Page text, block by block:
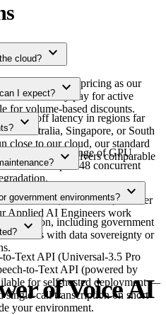
cloud? expand_more
usage-based pricing as our
fees. You only pay for active
for volume-based discounts.
I expect? expand_more
off latency in regions far
Australia, Singapore, or South
close to our cloud, our standard
typically delivers comparable
expand_more
supports a range of GPU
handles up to 48 concurrent
expand_more
demo for initial setup. For
Kubernetes, AWS ECS, or other
Applied AI Engineers work
government environments? expand_more
any region, including government
with data sovereignty or
expand_more
to-Text API (Universal-3.5 Pro
to-Text API (powered by
for self-hosted deployment —
single-call transcription on short
your environment.
of Voice AI